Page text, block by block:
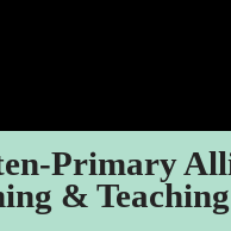
Primary
&